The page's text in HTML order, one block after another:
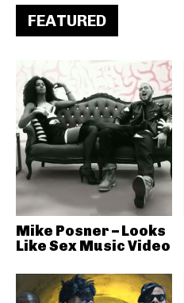
FEATURED
Mike Posner – Looks
Like Sex Music Video